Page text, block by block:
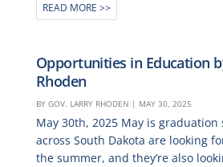
READ MORE
Opportunities in Education
Rhoden
BY GOV. LARRY RHODEN | MAY 30, 2025
May 30th, 2025 May is graduation
across South Dakota are looking
the summer, and they’re also